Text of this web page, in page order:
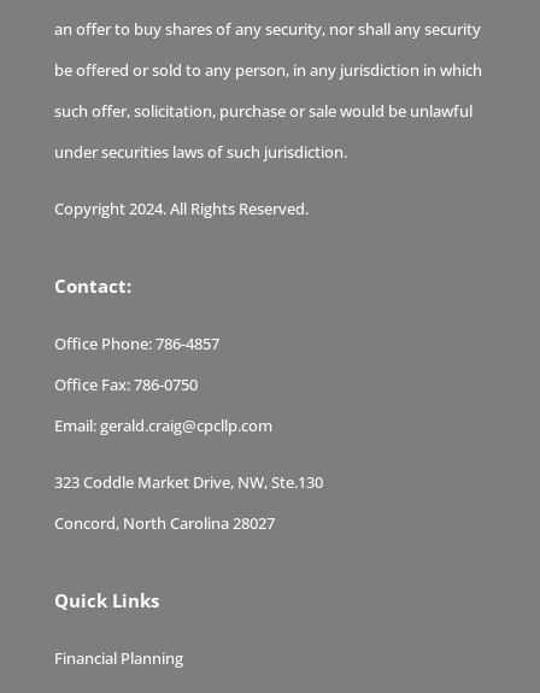
an offer to buy shares of any security, nor shall any security
be offered or sold to any person, in any jurisdiction in which
such offer, solicitation, purchase or sale would be unlawful
under securities laws of such jurisdiction.
Copyright 2024. All Rights Reserved.
Contact:
Office Phone:786-4857
Office Fax:786-0750
Email:gerald.craig@cpcllp.com
323 Coddle Market Drive, NW, Ste.130
Concord, North Carolina 28027
Quick Links
Financial Planning